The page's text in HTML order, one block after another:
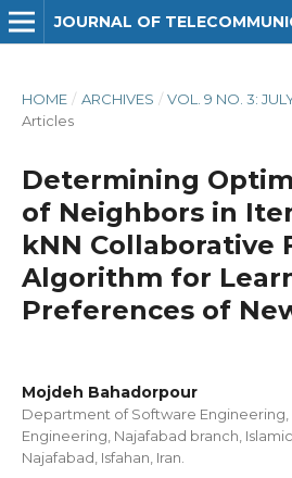
HOME / ARCHIVES / VOL. 9 NO. 3:
Articles
Determining
of Neighbors in
kNN Collaborative
Algorithm for
Preferences of
Mojdeh Bahadorpour
Department of Software
Engineering, Najafabad branch,
Najafabad, Isfahan, Iran.